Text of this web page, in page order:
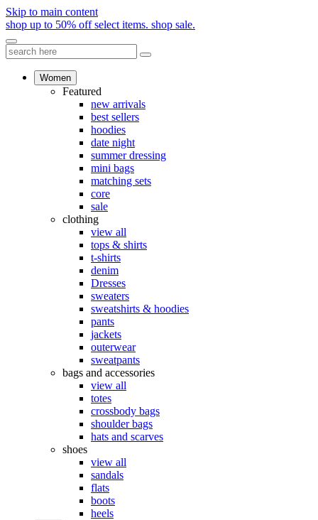
Skip to main content
shop up to 50% off select items. shop sale.
Women
Featured
new arrivals
best sellers
hoodies
date night
summer dressing
mini bags
matching sets
core
sale
clothing
view all
tops & shirts
t-shirts
denim
Dresses
sweaters
sweatshirts & hoodies
pants
jackets
outerwear
sweatpants
bags and accessories
view all
totes
crossbody bags
shoulder bags
hats and scarves
shoes
view all
sandals
flats
boots
heels